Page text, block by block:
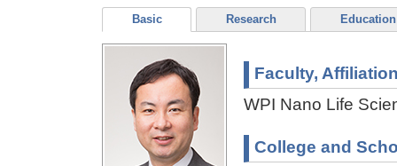
Basic Research Education
Faculty,
WPI Nano Life
College and